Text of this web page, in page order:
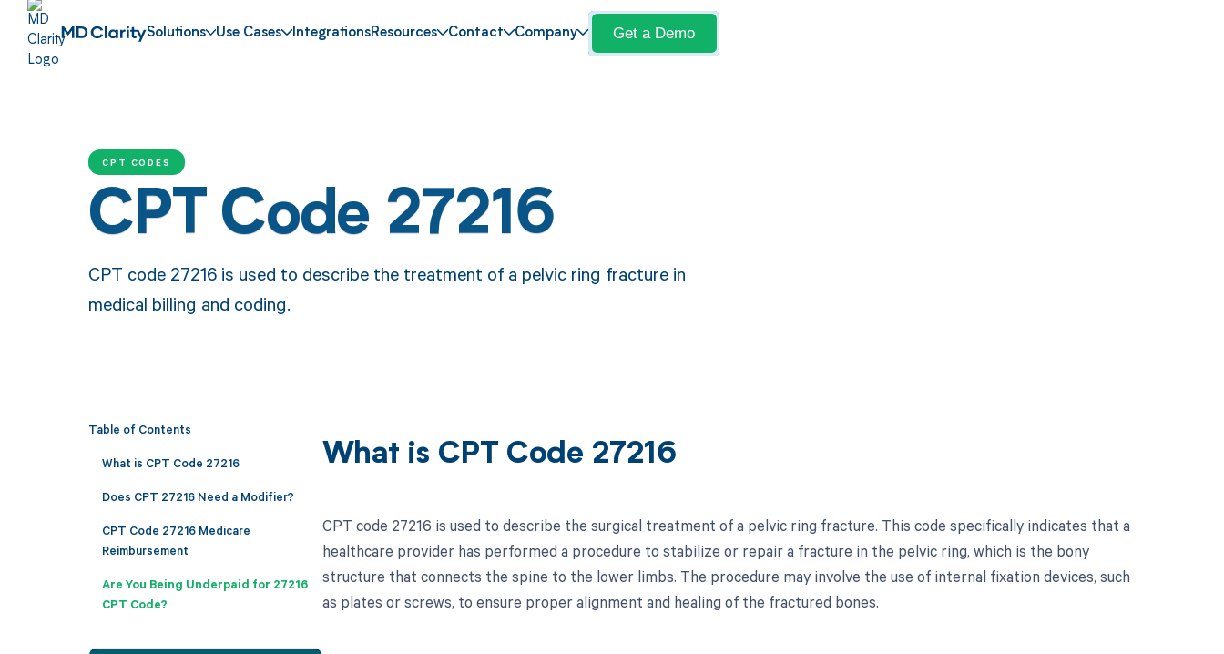
Solutions Use Cases IntegrationsResources Contact Company Get a Demo
CPT CODES
CPT Code 27216
CPT code 27216 is used to describe the treatment of a pelvic ring fracture in
medical billing and coding.
Table of Contents
What is CPT Code 27216
Does CPT 27216 Need a Modifier?
CPT Code 27216 Medicare
Reimbursement
Are You Being Underpaid for 27216
CPT Code?
What is CPT Code 27216
CPT code 27216 is used to describe the surgical treatment of a pelvic ring fracture. This code specifically indicates that a
healthcare provider has performed a procedure to stabilize or repair a fracture in the pelvic ring, which is the bony
structure that connects the spine to the lower limbs. The procedure may involve the use of internal fixation devices, such
as plates or screws, to ensure proper alignment and healing of the fractured bones.